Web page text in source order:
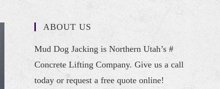
ABOUT US
Mud Dog Jacking is Northern Utah’s #
Concrete Lifting Company. Give us a call
today or request a free quote online!